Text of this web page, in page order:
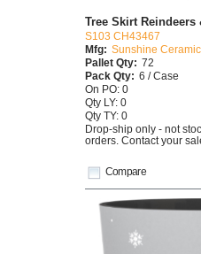
Compare
Tree Skirt Reindeers
S103 CH43467
Mfg: Sunshine
Pallet Qty: 72
Pack Qty: 6 / Case
On PO: 0
Qty LY: 0
Qty TY: 0
Drop-ship only - not
orders. Contact your